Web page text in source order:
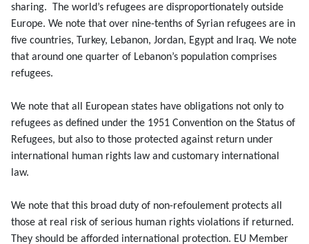
sharing. The world’s refugees are disproportionately outside
Europe. We note that over nine-tenths of Syrian refugees are in
five countries, Turkey, Lebanon, Jordan, Egypt and Iraq. We note
that around one quarter of Lebanon’s population comprises
refugees.
We note that all European states have obligations not only to
refugees as defined under the 1951 Convention on the Status of
Refugees, but also to those protected against return under
international human rights law and customary international
law.
We note that this broad duty of non-refoulement protects all
those at real risk of serious human rights violations if returned.
They should be afforded international protection. EU Member